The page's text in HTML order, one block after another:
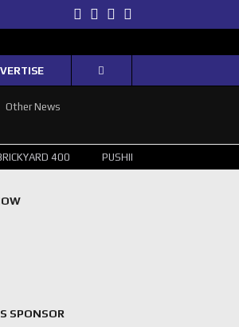
Twitter
Facebook
Instagram
Other News
PUSHING THE POINT ? NORRIS WINS
SPONSOR